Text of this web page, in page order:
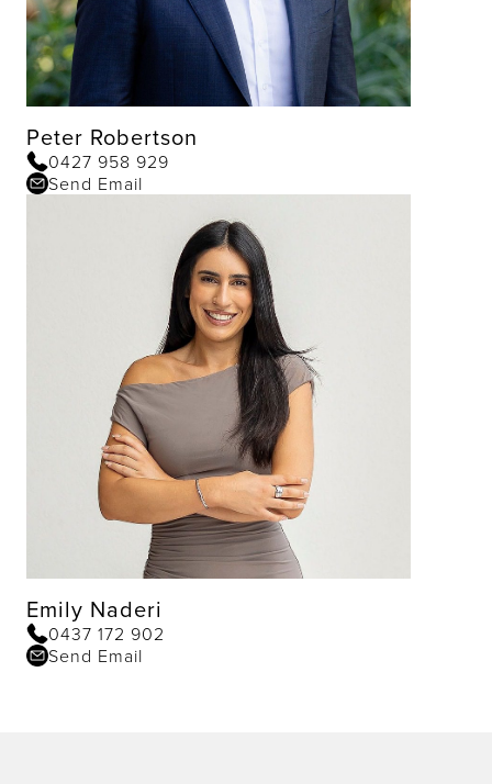
Peter Robertson
0427 958 929
Send Email
Emily Naderi
0437 172 902
Send Email